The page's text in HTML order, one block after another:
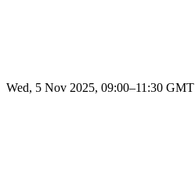
Wed, 5 Nov 2025, 09:00–11:30 GMT